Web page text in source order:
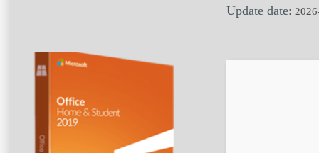
Update date: